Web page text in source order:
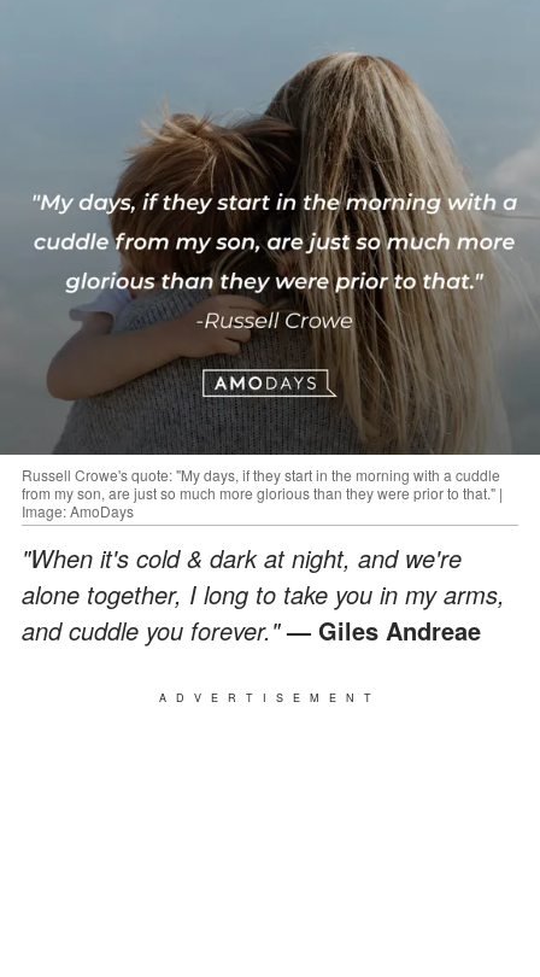
Russell Crowe's quote: "My days, if they start in the morning with a cuddle
from my son, are just so much more glorious than they were prior to that." |
Image: AmoDays
"When it's cold & dark at night, and we're
alone together, I long to take you in my arms,
and cuddle you forever."— Giles Andreae
ADVERTISEMENT